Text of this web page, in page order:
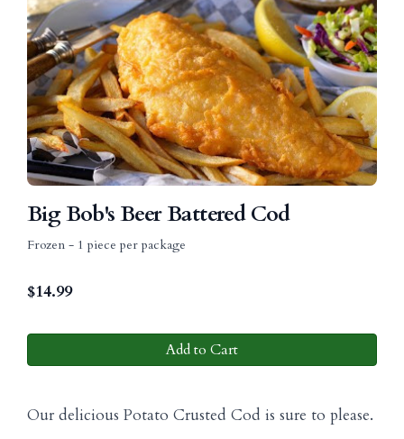
Big Bob's Beer Battered Cod
Frozen - 1 piece per package
$14.99
Add to Cart
Our delicious Potato Crusted Cod is sure to please.